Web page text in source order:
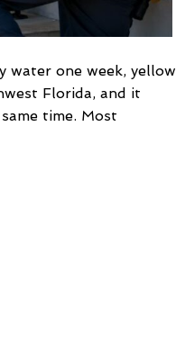
water one week, yellow
Florida, and it
time. Most